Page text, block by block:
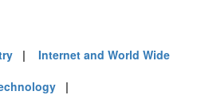
| Internet and World Wide
|